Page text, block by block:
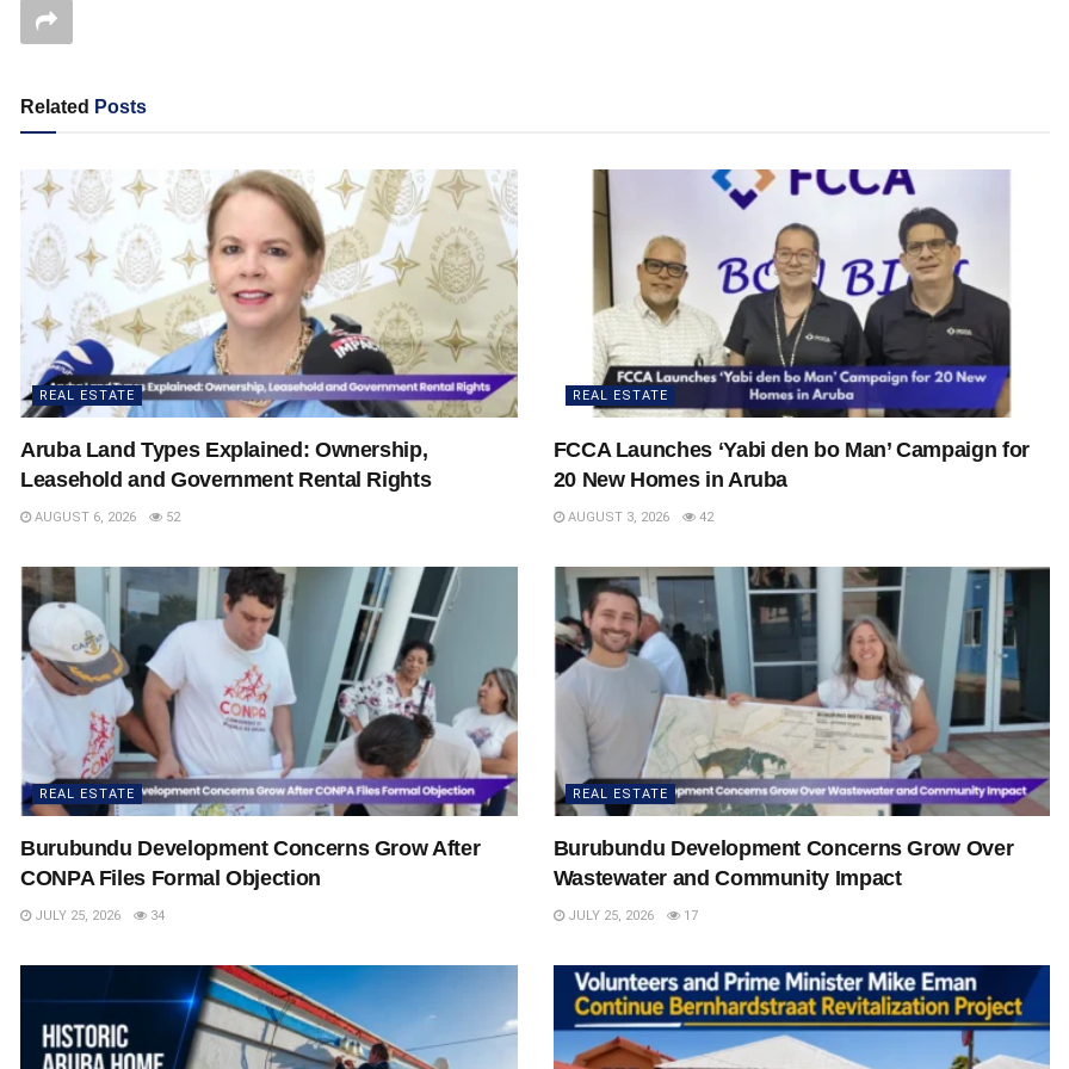
Related Posts
REAL ESTATE
Aruba Land Types Explained: Ownership,
Leasehold and Government Rental Rights
AUGUST 6, 2026 52
REAL ESTATE
FCCA Launches ‘Yabi den bo Man’ Campaign for
20 New Homes in Aruba
AUGUST 3, 2026 42
REAL ESTATE
Burubundu Development Concerns Grow After
CONPA Files Formal Objection
JULY 25, 2026 34
REAL ESTATE
Burubundu Development Concerns Grow Over
Wastewater and Community Impact
JULY 25, 2026 17